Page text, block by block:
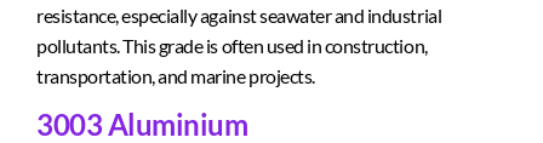
resistance, especially against seawater and industrial
pollutants. This grade is often used in construction,
transportation, and marine projects.
3003 Aluminium